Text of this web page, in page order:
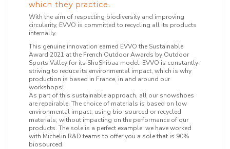
which they practice.
With the aim of respecting biodiversity and improving
circularity, EVVO is committed to recycling all its products
internally.
This genuine innovation earned EVVO the Sustainable
Award 2021 at the French Outdoor Awards by Outdoor
Sports Valley for its ShoShibaa model. EVVO is constantly
striving to reduce its environmental impact, which is why
production is based in France, in and around our
workshops!
As part of this sustainable approach, all our snowshoes
are repairable. The choice of materials is based on low
environmental impact, using bio-sourced or recycled
materials, without impacting on the performance of our
products. The sole is a perfect example: we have worked
with Michelin R&D teams to offer you a sole that is 90%
biosourced.